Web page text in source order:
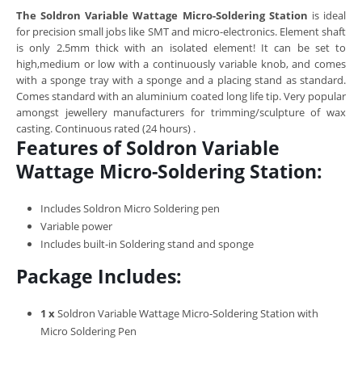
The Soldron Variable Wattage Micro-Soldering Station is ideal
for precision small jobs like SMT and micro-electronics. Element shaft
is only 2.5mm thick with an isolated element! It can be set to
high,medium or low with a continuously variable knob, and comes
with a sponge tray with a sponge and a placing stand as standard.
Comes standard with an aluminium coated long life tip. Very popular
amongst jewellery manufacturers for trimming/sculpture of wax
casting. Continuous rated (24 hours) .
Features of Soldron Variable
Wattage Micro-Soldering Station:
Includes Soldron Micro Soldering pen
Variable power
Includes built-in Soldering stand and sponge
Package Includes:
1 xSoldron Variable Wattage Micro-Soldering Station with
Micro Soldering Pen